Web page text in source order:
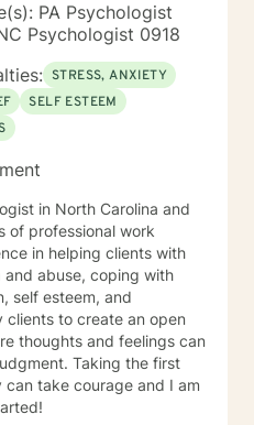
PA Psychologist
Psychologist 0918
STRESS, ANXIETY
SELF ESTEEM
in North Carolina and
of professional work
in helping clients with
abuse, coping with
self esteem, and
to create an open
thoughts and feelings can
Taking the first
take courage and I am